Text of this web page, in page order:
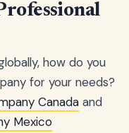
how do you
for your needs?
Canada and
Mexico